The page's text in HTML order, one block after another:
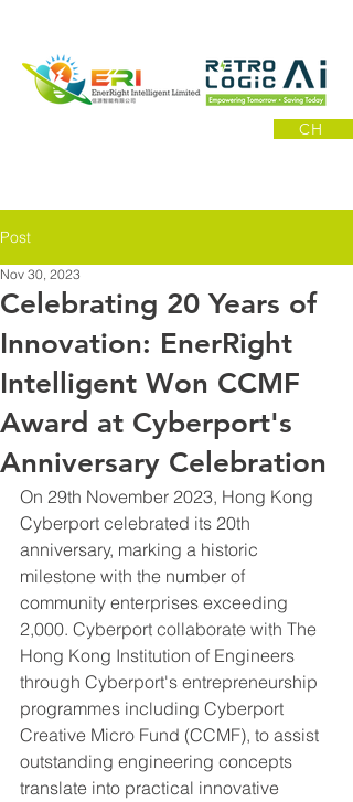
CH
Post
Celebrating 20 Years of
Innovation: EnerRight
Intelligent Won CCMF
Award at Cyberport's
Anniversary Celebration
Nov 30, 2023
On 29th November 2023, Hong Kong
Cyberport celebrated its 20th
anniversary, marking a historic
milestone with the number of
community enterprises exceeding
2,000. Cyberport collaborate with The
Hong Kong Institution of Engineers
through Cyberport's entrepreneurship
programmes including Cyberport
Creative Micro Fund (CCMF), to assist
outstanding engineering concepts
translate into practical innovative